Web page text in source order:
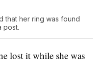
that her ring was found
post.
lost it while she was